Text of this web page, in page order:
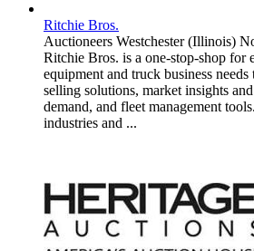
Ritchie Bros.
Auctioneers Westchester (Illinois)
Ritchie Bros. is a one-stop-shop for
equipment and truck business
selling solutions, market insights
demand, and fleet management
industries and ...